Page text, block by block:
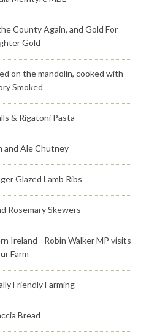
County Again, and Gold For
Gold
on the mandolin, cooked with
Smoked
& Rigatoni Pasta
and Ale Chutney
Glazed Lamb Ribs
Rosemary Skewers
Ireland - Robin Walker MP visits
Farm
Friendly Farming
Bread